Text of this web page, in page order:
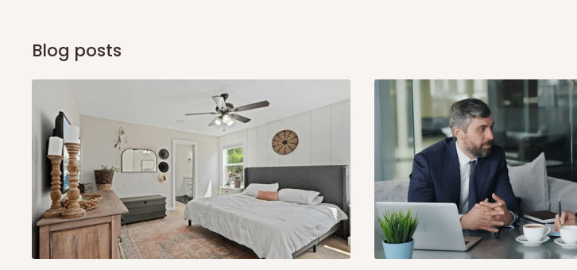
Yes, subject to product availability, delivery location, and order confirmation.
To be considered for same-day delivery, orders should be placed before
. Same-day
delivery is currently available in selected areas, including:
Ikeja and its environs
Lekki, Victoria Island, Ikoyi and surrounding areas
Please note that our standard delivery schedule is designed to optimize routes and keep
shipping costs affordable.If you require a dedicated same-day delivery outside our
scheduled deliveries, an additional express delivery fee may apply.
Our customer service
team will confirm availability and any applicable delivery charges before processing your order.
Blog posts